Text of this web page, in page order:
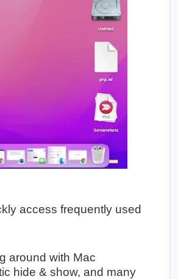
access frequently used
around with Mac
hide & show, and many